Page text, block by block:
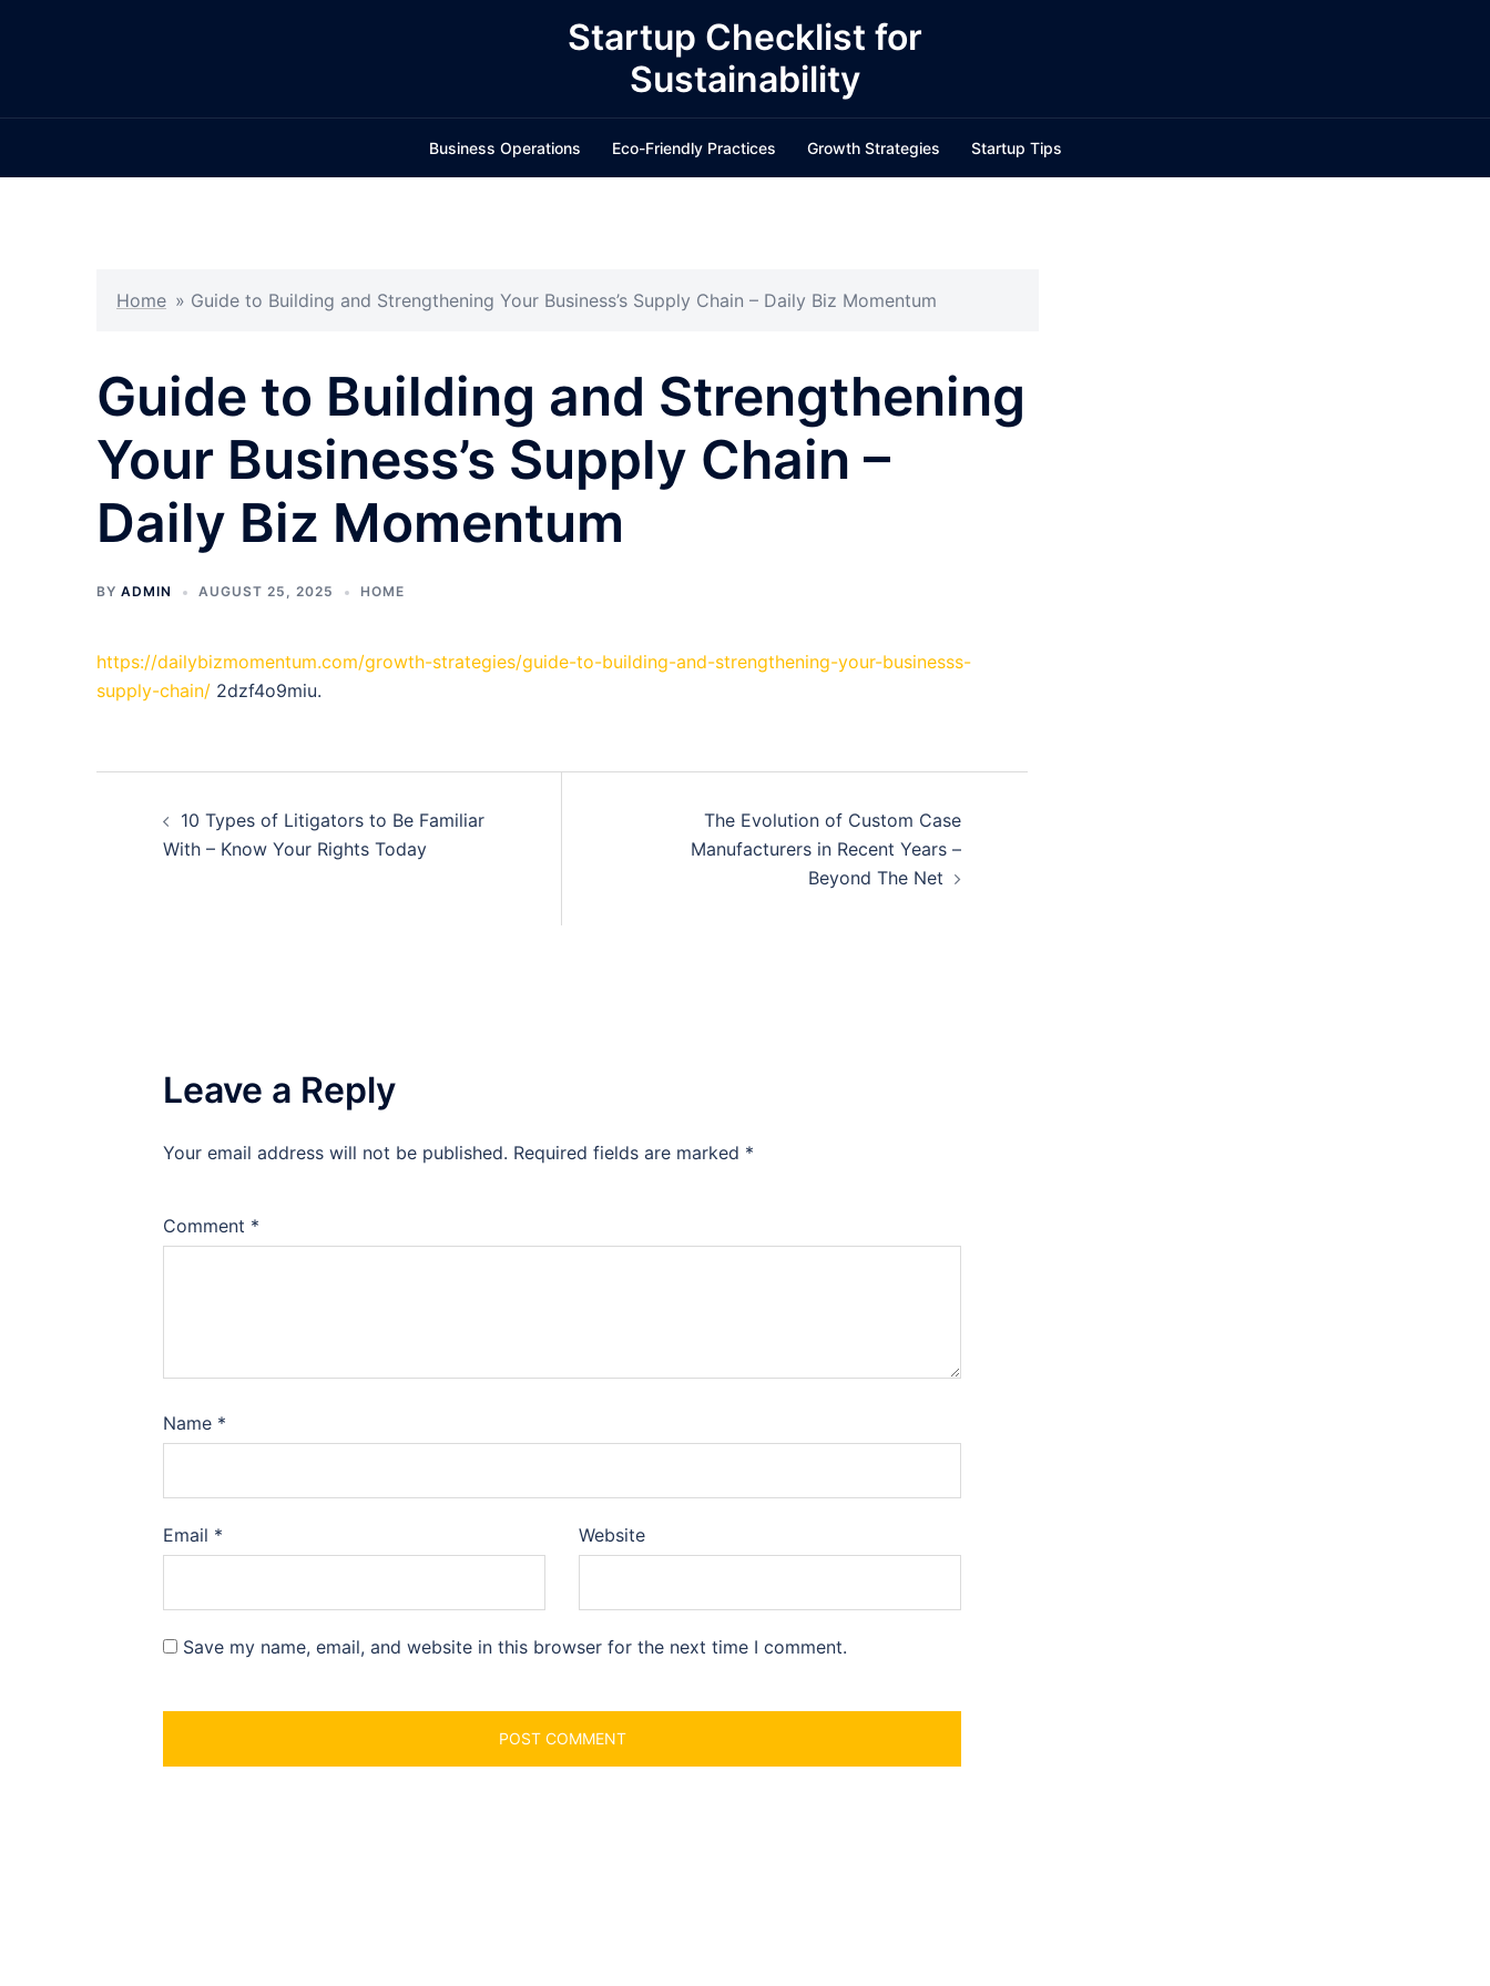
Startup Checklist for
Sustainability
Business Operations Eco-Friendly Practices Growth Strategies Startup Tips
Home » Guide to Building and Strengthening Your Business’s Supply Chain – Daily Biz Momentum
Guide to Building and Strengthening
Your Business’s Supply Chain –
Daily Biz Momentum
BY ADMIN AUGUST 25, 2025 HOME
https://dailybizmomentum.com/growth-strategies/guide-to-building-and-strengthening-your-businesss-
supply-chain/ 2dzf4o9miu.
navigation
10 Types of Litigators to Be Familiar
With – Know Your Rights Today
The Evolution of Custom Case
Manufacturers in Recent Years –
Beyond The Net
Leave a Reply
Your email address will not be published. Required fields are marked *
Comment *
Name *
Email * Website
Save my name, email, and website in this browser for the next time I comment.